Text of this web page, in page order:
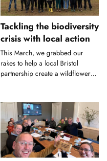
Tackling the biodiversity
crisis with local action
This March, we grabbed our
rakes to help a local Bristol
partnership create a wildflower